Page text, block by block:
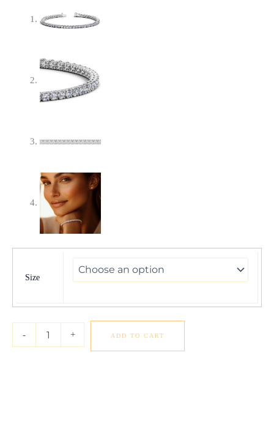
Size
-
Round
Tennis
in
14k
+ ADD TO CART